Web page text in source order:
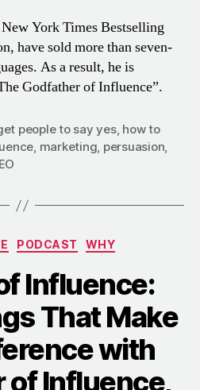
York Times Bestselling
have sold more than seven-
As a result, he is
Godfather of Influence”.
people to say yes, how to
, marketing, persuasion,
Categories
PODCAST WHY
Influence:
That Make
with
of Influence,